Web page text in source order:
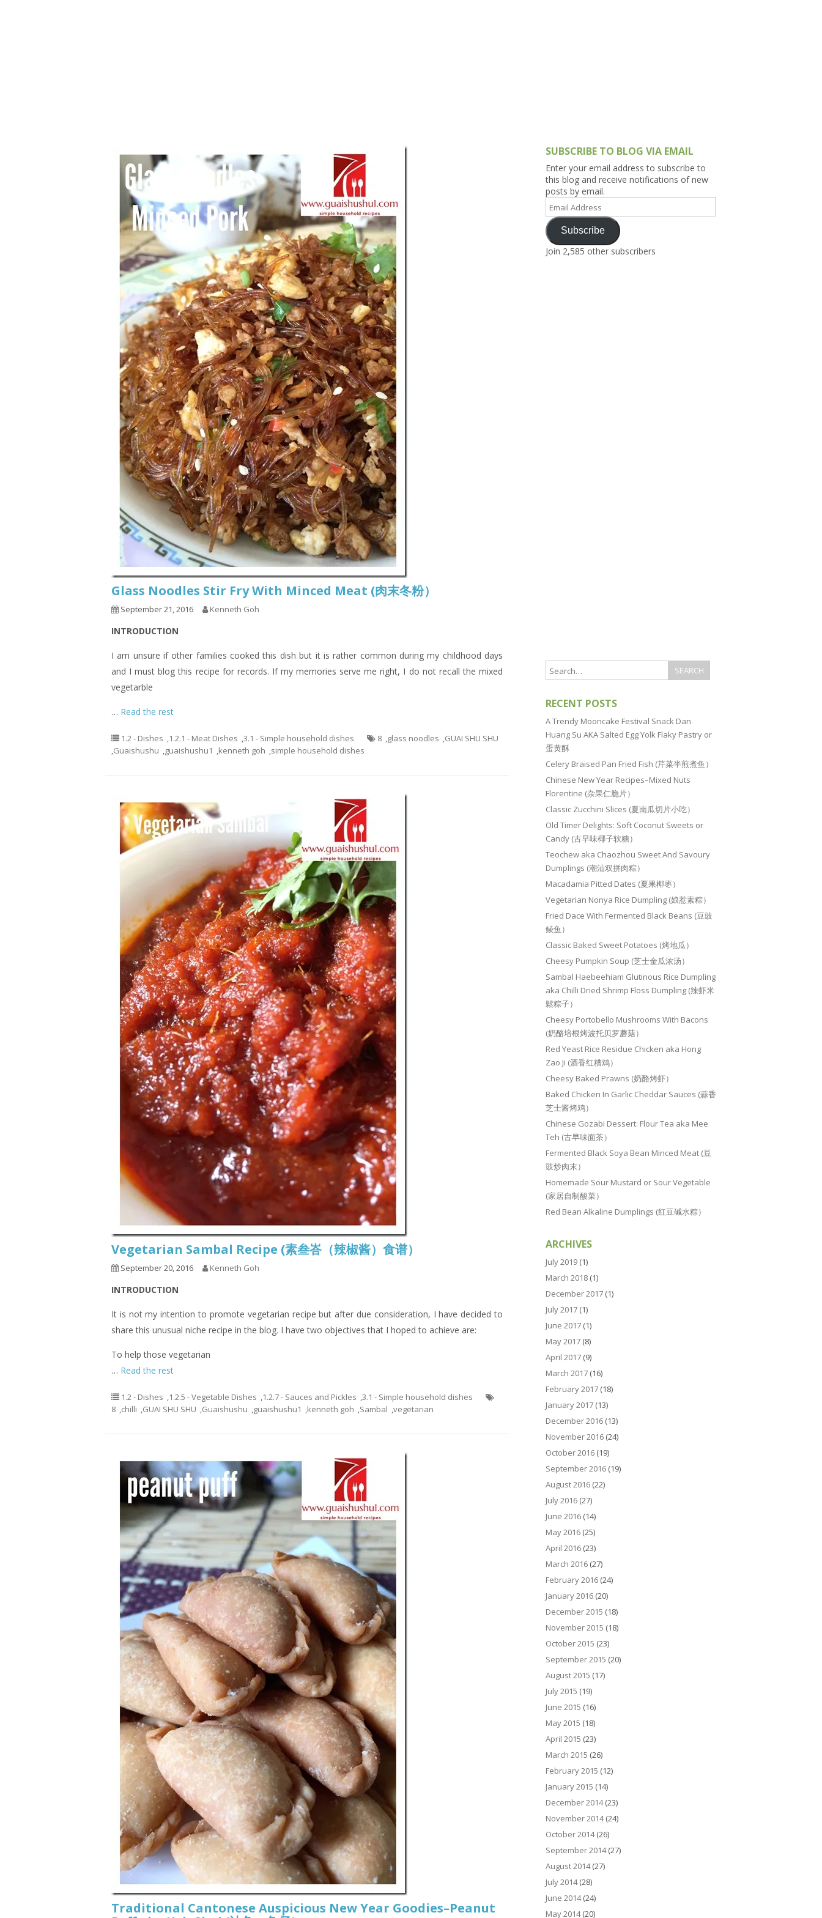
9.6 – Vegetarian Related
9.7 – Things I Just Discovered
In Singapore Series
9.8 – Things I Found Useful
Series
Glass Noodles Stir Fry With Minced Meat (肉末冬粉）
September 21, 2016 Kenneth Goh
INTRODUCTION
I am unsure if other families cooked this dish but it is rather common during my childhood days
and I must blog this recipe for records. If my memories serve me right, I do not recall the mixed
vegetarble
… Read the rest
1.2 - Dishes 1.2.1 - Meat Dishes 3.1 - Simple household dishes 8 glass noodles
GUAI SHU SHU
Guaishushu guaishushu1 kenneth goh simple household dishes
Vegetarian Sambal Recipe (素叁峇（辣椒酱）食谱）
September 20, 2016 Kenneth Goh
INTRODUCTION
It is not my intention to promote vegetarian recipe but after due consideration, I have decided to
share this unusual niche recipe in the blog. I have two objectives that I hoped to achieve are:
To help those vegetarian
… Read the rest
1.2 - Dishes 1.2.5 - Vegetable Dishes 1.2.7 - Sauces and Pickles 3.1 - Simple household dishes
8 chilli GUAI SHU SHU Guaishushu guaishushu1 kenneth goh Sambal vegetarian
Traditional Cantonese Auspicious New Year Goodies–Peanut
SUBSCRIBE TO BLOG VIA EMAIL
Enter your email address to subscribe to
this blog and receive notifications of new
posts by email.
Address
Subscribe
Join 2,585 other subscribers
RECENT POSTS
A Trendy Mooncake Festival Snack Dan
Huang Su AKA Salted Egg Yolk Flaky Pastry or
蛋黄酥
Celery Braised Pan Fried Fish (芹菜半煎煮鱼）
Chinese New Year Recipes–Mixed Nuts
Florentine (杂果仁脆片）
Classic Zucchini Slices (夏南瓜切片小吃）
Old Timer Delights: Soft Coconut Sweets or
Candy (古早味椰子软糖）
Teochew aka Chaozhou Sweet And Savoury
Dumplings (潮汕双拼肉粽）
Macadamia Pitted Dates (夏果椰枣）
Vegetarian Nonya Rice Dumpling (娘惹素粽）
Fried Dace With Fermented Black Beans (豆豉
鲮鱼）
Classic Baked Sweet Potatoes (烤地瓜）
Cheesy Pumpkin Soup (芝士金瓜浓汤）
Sambal Haebeehiam Glutinous Rice Dumpling
aka Chilli Dried Shrimp Floss Dumpling (辣虾米
鬆粽子）
Cheesy Portobello Mushrooms With Bacons
(奶酪培根烤波托贝罗蘑菇）
Red Yeast Rice Residue Chicken aka Hong
Zao Ji (酒香红糟鸡）
Cheesy Baked Prawns (奶酪烤虾）
Baked Chicken In Garlic Cheddar Sauces (蒜香
芝士酱烤鸡）
Chinese Gozabi Dessert: Flour Tea aka Mee
Teh (古早味面茶）
Fermented Black Soya Bean Minced Meat (豆
豉炒肉末）
Homemade Sour Mustard or Sour Vegetable
(家居自制酸菜）
Red Bean Alkaline Dumplings (红豆碱水粽）
ARCHIVES
July 2019 (1)
March 2018 (1)
December 2017 (1)
July 2017 (1)
June 2017 (1)
May 2017 (8)
April 2017 (9)
March 2017 (16)
February 2017 (18)
January 2017 (13)
December 2016 (13)
November 2016 (24)
October 2016 (19)
September 2016 (19)
August 2016 (22)
July 2016 (27)
June 2016 (14)
May 2016 (25)
April 2016 (23)
March 2016 (27)
February 2016 (24)
January 2016 (20)
December 2015 (18)
November 2015 (18)
October 2015 (23)
September 2015 (20)
August 2015 (17)
July 2015 (19)
June 2015 (16)
May 2015 (18)
April 2015 (23)
March 2015 (26)
February 2015 (12)
January 2015 (14)
December 2014(23)
November 2014(24)
October 2014(26)
September 2014(27)
August 2014(27)
July 2014(28)
June 2014(24)
May 2014(20)